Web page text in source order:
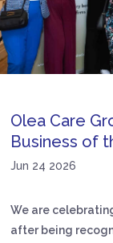
Olea Care
Business of
Jun 24 2026
We are
after being